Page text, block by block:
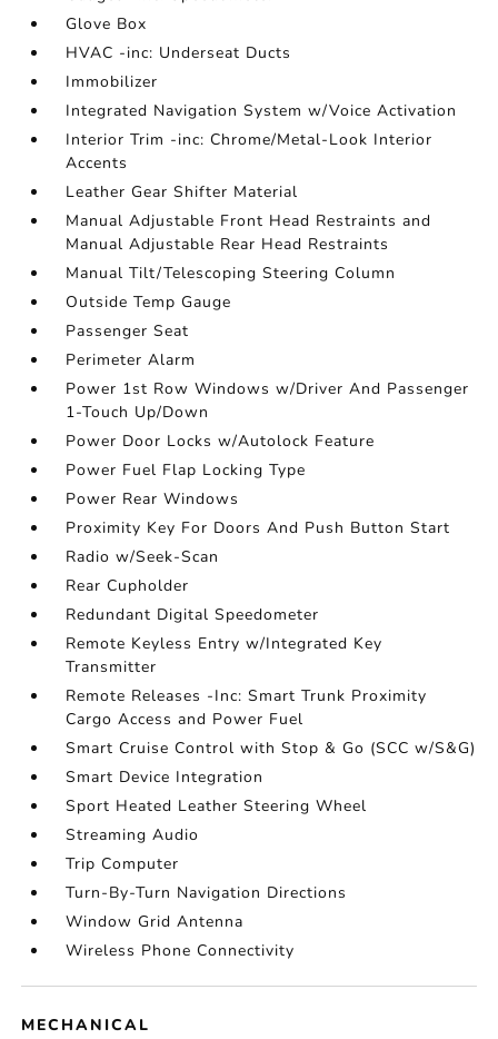
Glove Box
HVAC -inc: Underseat Ducts
Immobilizer
Integrated Navigation System w/Voice Activation
Interior Trim -inc: Chrome/Metal-Look Interior
Accents
Leather Gear Shifter Material
Manual Adjustable Front Head Restraints and
Manual Adjustable Rear Head Restraints
Manual Tilt/Telescoping Steering Column
Outside Temp Gauge
Passenger Seat
Perimeter Alarm
Power 1st Row Windows w/Driver And Passenger
1-Touch Up/Down
Power Door Locks w/Autolock Feature
Power Fuel Flap Locking Type
Power Rear Windows
Proximity Key For Doors And Push Button Start
Radio w/Seek-Scan
Rear Cupholder
Redundant Digital Speedometer
Remote Keyless Entry w/Integrated Key
Transmitter
Remote Releases -Inc: Smart Trunk Proximity
Cargo Access and Power Fuel
Smart Cruise Control with Stop & Go (SCC w/S&G)
Smart Device Integration
Sport Heated Leather Steering Wheel
Streaming Audio
Trip Computer
Turn-By-Turn Navigation Directions
Window Grid Antenna
Wireless Phone Connectivity
MECHANICAL